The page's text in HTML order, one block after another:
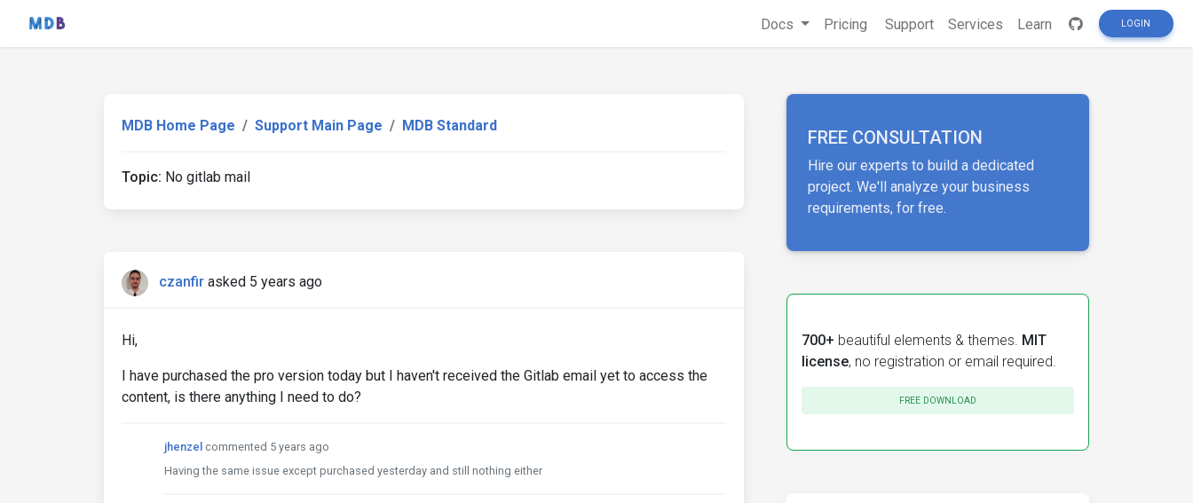
Docs Pricing Support Services Learn LOGIN
MDB Home Page Support Main Page MDB Standard
Topic: No gitlab mail
czanfir asked 5 years ago
Hi,
I have purchased the pro version today but I haven't received the Gitlab email yet to access the
content, is there anything I need to do?
jhenzel commented 5 years ago
Having the same issue except purchased yesterday and still nothing either
FREE CONSULTATION
Hire our experts to build a dedicated
project. We'll analyze your business
requirements, for free.
700+ beautiful elements & themes. MIT
license, no registration or email required.
FREE DOWNLOAD